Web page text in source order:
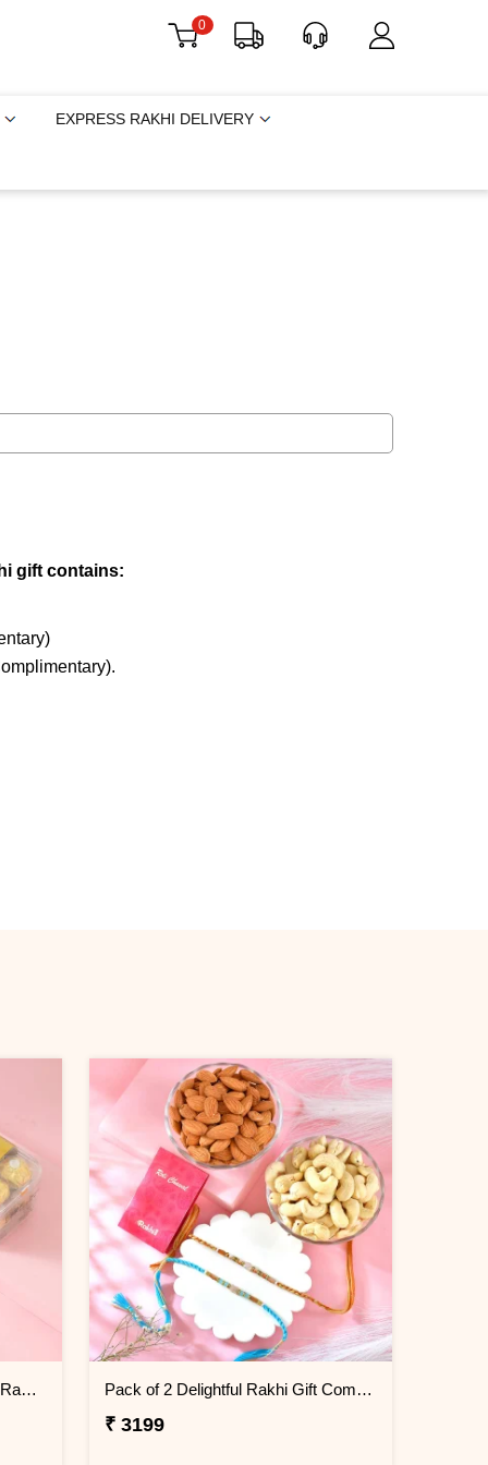
0
EXPRESS RAKHI DELIVERY
gift contains:
Rudraksha and Evil Eye Beads Rakhi Gift Combo with Ferrero Rocher Pack of 2 Delightful Rakhi Gift Combo with Assorted Dryfruits
₹ 3199